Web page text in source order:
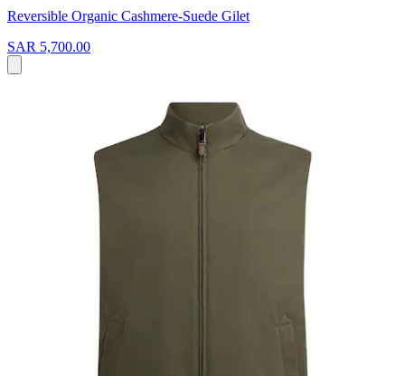
Reversible Organic Cashmere-Suede Gilet
SAR 5,700.00